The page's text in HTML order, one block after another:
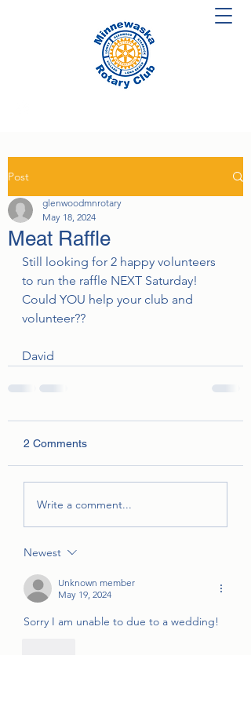
Post
Meat Raffle
glenwoodmnrotary
May 18, 2024
Still looking for 2 happy volunteers
to run the raffle NEXT Saturday!
Could YOU help your club and
volunteer??
David
2 Comments
Write a comment...
Newest
Unknown member
May 19, 2024
Sorry I am unable to due to a wedding!